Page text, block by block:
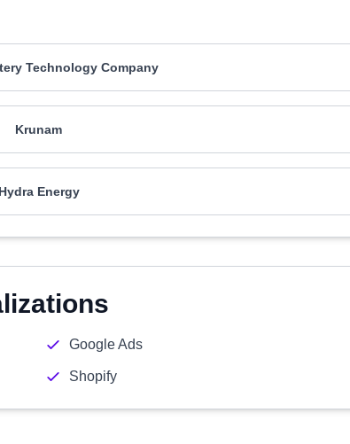
Technology Company
Krunam
Hydra Energy
Google Ads
Shopify